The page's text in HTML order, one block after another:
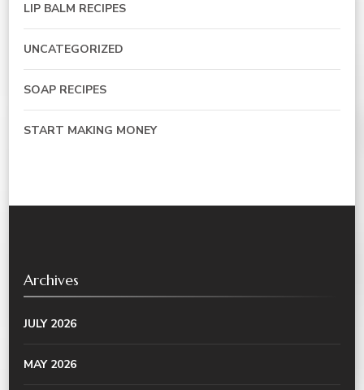
LIP BALM RECIPES
UNCATEGORIZED
SOAP RECIPES
START MAKING MONEY
Archives
JULY 2026
MAY 2026